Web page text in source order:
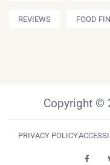
REVIEWS FOOD
Copyright ©
PRIVACY POLICY